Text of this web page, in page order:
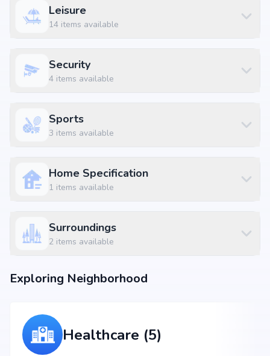
Leisure
14 items available
Security
4 items available
Sports
3 items available
Home Specification
1 items available
Surroundings
2 items available
Exploring Neighborhood
Healthcare (5)